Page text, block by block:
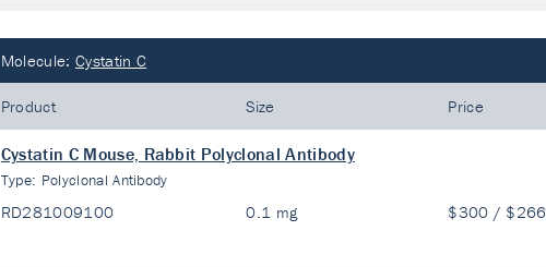
Molecule: Cystatin C
Product Size Price
Cystatin C Mouse, Rabbit Polyclonal Antibody
Type: Polyclonal Antibody
RD281009100 0.1 mg $300 / $266